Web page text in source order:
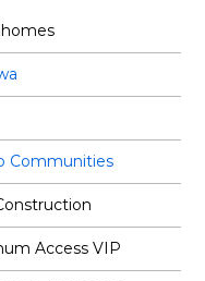
Communities
Access VIP